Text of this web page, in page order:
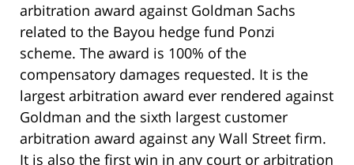
arbitration award against Goldman Sachs
related to the Bayou hedge fund Ponzi
scheme. The award is 100% of the
compensatory damages requested. It is the
largest arbitration award ever rendered against
Goldman and the sixth largest customer
arbitration award against any Wall Street firm.
It is also the first win in any court or arbitration